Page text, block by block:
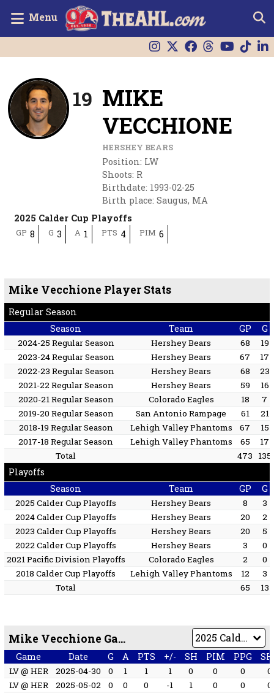
Menu
19 MIKE
VECCHIONE
HERSHEY BEARS
Position: LW
Shoots: R
Birthdate: 1993-02-25
Birth place: Saugus, MA
2025 Calder Cup Playoffs
GP 8 G 3 A 1 PTS 4 PIM 6
Mike Vecchione Player Stats
Regular Season
Season
Team GP G
2024-25 Regular Season Hershey Bears 68
19
2023-24 Regular Season
Hershey Bears 67
17
2022-23 Regular Season
Hershey Bears 68
23
2021-22 Regular Season
Hershey Bears 59
16
2020-21 Regular Season
Colorado Eagles 18
7
2019-20 Regular Season
San Antonio Rampage 61
21
2018-19 Regular Season
Lehigh Valley Phantoms 67
15
2017-18 Regular Season
Lehigh Valley Phantoms 65
17
Total
473 135
Playoffs
Season
Team GP G
2025 Calder Cup Playoffs Hershey Bears 8
3
2024 Calder Cup Playoffs
Hershey Bears 20
2
2023 Calder Cup Playoffs
Hershey Bears 20
5
2022 Calder Cup Playoffs
Hershey Bears 3
0
2021 Pacific Division Playoffs
Colorado Eagles 2
0
2018 Calder Cup Playoffs
Lehigh Valley Phantoms 12
3
Total
65 13
Mike Vecchione Game by Game
Game Date G A PTS +/- SH PIM PPG
LV @ HER 2025-04-30 0 1 1 1 0 0 0
0
LV @ HER
2025-05-02 0 0 0 -1 1 0 0
0